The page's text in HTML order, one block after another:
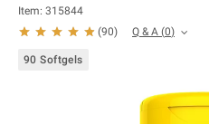
Item: 315844
(90) Q & A (0)
90 Softgels